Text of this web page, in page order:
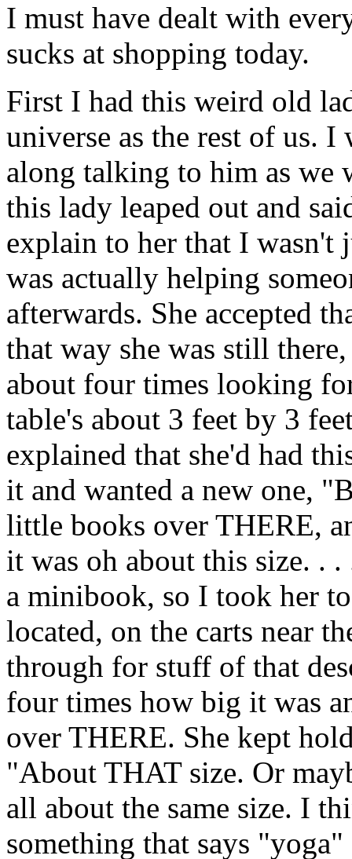
I must have dealt with
sucks at shopping today.
First I had this weird old
universe as the rest of us.
along talking to him as we
this lady leaped out and
explain to her that I wasn't
was actually helping
afterwards. She accepted
that way she was still
about four times looking
table's about 3 feet by 3
explained that she'd had
it and wanted a new one,
little books over THERE,
it was oh about this size. .
a minibook, so I took her
located, on the carts near
through for stuff of that
four times how big it was
over THERE. She kept
"About THAT size. Or
all about the same size. I
something that says